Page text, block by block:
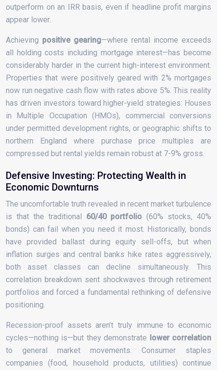
outperform on an IRR basis, even if headline profit margins
appear lower.
Achieving positive gearing—where rental income exceeds
all holding costs including mortgage interest—has become
considerably harder in the current high-interest environment.
Properties that were positively geared with 2% mortgages
now run negative cash flow with rates above 5%. This reality
has driven investors toward higher-yield strategies: Houses
in Multiple Occupation (HMOs), commercial conversions
under permitted development rights, or geographic shifts to
northern England where purchase price multiples are
compressed but rental yields remain robust at 7-9% gross.
Defensive Investing: Protecting Wealth in
Economic Downturns
The uncomfortable truth revealed in recent market turbulence
is that the traditional 60/40 portfolio (60% stocks, 40%
bonds) can fail when you need it most. Historically, bonds
have provided ballast during equity sell-offs, but when
inflation surges and central banks hike rates aggressively,
both asset classes can decline simultaneously. This
correlation breakdown sent shockwaves through retirement
portfolios and forced a fundamental rethinking of defensive
positioning.
Recession-proof assets aren’t truly immune to economic
cycles—nothing is—but they demonstrate lower correlation
to general market movements. Consumer staples
companies (food, household products, utilities) continue